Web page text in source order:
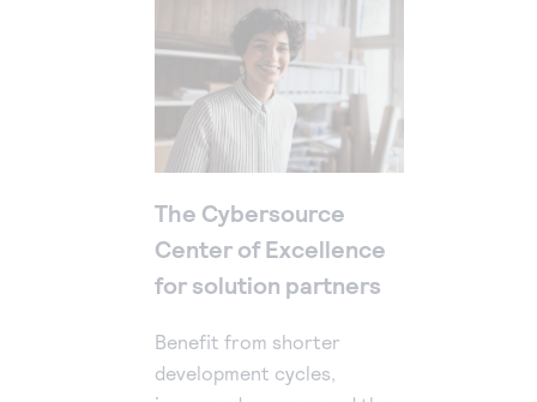
The Cybersource
Center of Excellence
for solution partners
Benefit from shorter
development cycles,